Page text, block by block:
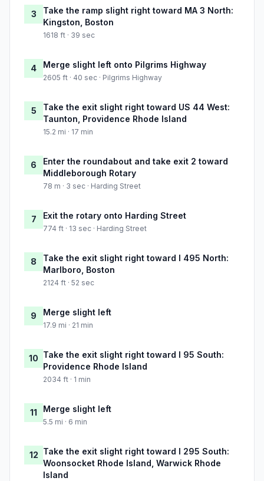
3
Take the ramp slight right toward MA 3 North:
Kingston, Boston
1618 ft · 39 sec
4 Merge slight left onto Pilgrims Highway
2605 ft · 40 sec · Pilgrims Highway
5
Take the exit slight right toward US 44 West:
Taunton, Providence Rhode Island
15.2 mi · 17 min
6
Enter the roundabout and take exit 2 toward
Middleborough Rotary
78 m · 3 sec · Harding Street
7 Exit the rotary onto Harding Street
774 ft · 13 sec · Harding Street
8
Take the exit slight right toward I 495 North:
Marlboro, Boston
2124 ft · 52 sec
9 Merge slight left
17.9 mi · 21 min
10 Take the exit slight right toward I 95 South:
Providence Rhode Island
2034 ft · 1 min
11 Merge slight left
5.5 mi · 6 min
12 Take the exit slight right toward I 295 South:
Woonsocket Rhode Island, Warwick Rhode
Island